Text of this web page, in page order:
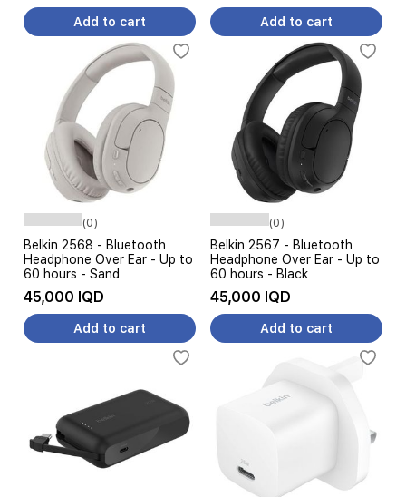
Add to cart Add to cart
(0)
Belkin 2568 - Bluetooth
Headphone Over Ear - Up to
60 hours - Sand
45,000 IQD
Add to cart
(0)
Belkin 2567 - Bluetooth
Headphone Over Ear - Up to
60 hours - Black
45,000 IQD
Add to cart